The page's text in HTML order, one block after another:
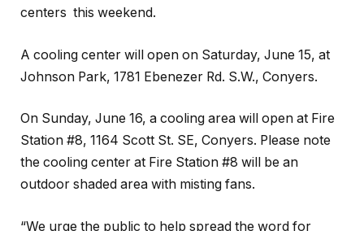
centers this weekend.
A cooling center will open on Saturday, June 15, at
Johnson Park, 1781 Ebenezer Rd. S.W., Conyers.
On Sunday, June 16, a cooling area will open at Fire
Station #8, 1164 Scott St. SE, Conyers. Please note
the cooling center at Fire Station #8 will be an
outdoor shaded area with misting fans.
“We urge the public to help spread the word for